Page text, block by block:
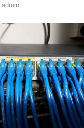
admin